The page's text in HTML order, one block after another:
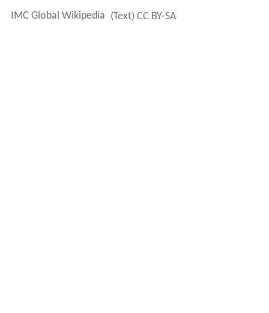
IMC Global Wikipedia (Text) CC BY-SA